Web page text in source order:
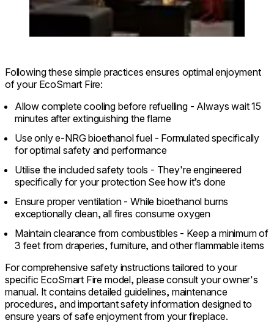
Following these simple practices ensures optimal enjoyment
of your EcoSmart Fire:
Allow complete cooling before refuelling - Always wait 15
minutes after extinguishing the flame
Use only e-NRG bioethanol fuel - Formulated specifically
for optimal safety and performance
Utilise the included safety tools - They're engineered
specifically for your protection See how it’s done
Ensure proper ventilation - While bioethanol burns
exceptionally clean, all fires consume oxygen
Maintain clearance from combustibles - Keep a minimum of
3 feet from draperies, furniture, and other flammable items
For comprehensive safety instructions tailored to your
specific EcoSmart Fire model, please consult your owner's
manual. It contains detailed guidelines, maintenance
procedures, and important safety information designed to
ensure years of safe enjoyment from your fireplace.